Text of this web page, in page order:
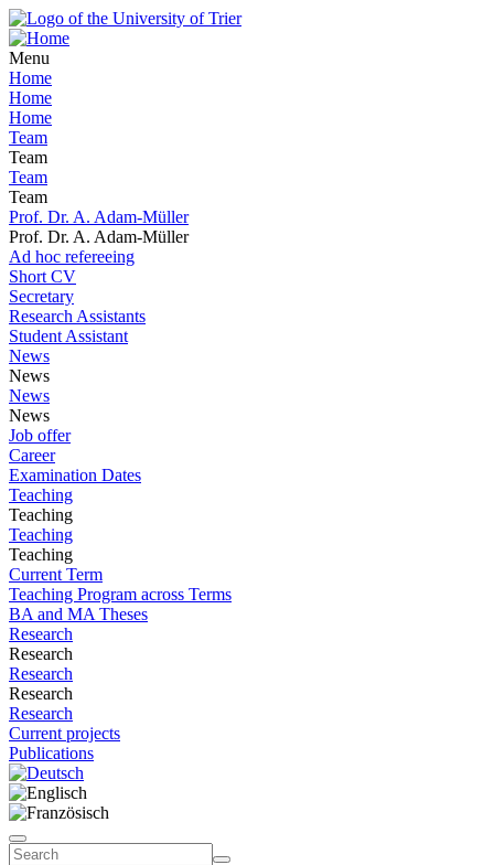
Menu
Home
Home
Home
Team
Team
Team
Team
Prof. Dr. A. Adam-Müller
Prof. Dr. A. Adam-Müller
Ad hoc refereeing
Short CV
Secretary
Research Assistants
Student Assistant
News
News
News
News
Job offer
Career
Examination Dates
Teaching
Teaching
Teaching
Teaching
Current Term
Teaching Program across Terms
BA and MA Theses
Research
Research
Research
Research
Research
Current projects
Publications